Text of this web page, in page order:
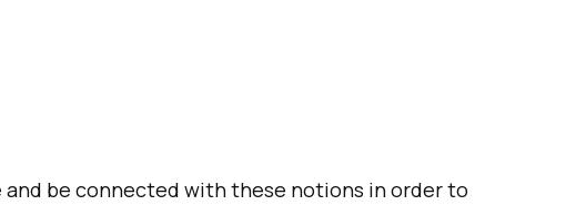
be connected with these notions in order to